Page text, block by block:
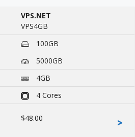
VPS.NET
VPS4GB
100GB
5000GB
4GB
4 Cores
$48.00 >